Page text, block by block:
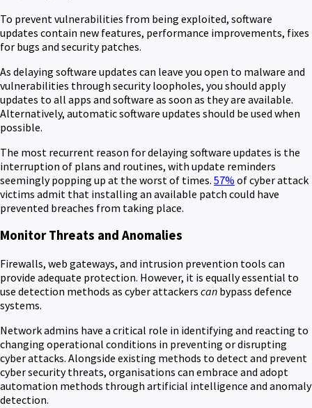
To prevent vulnerabilities from being exploited, software
updates contain new features, performance improvements, fixes
for bugs and security patches.
As delaying software updates can leave you open to malware and
vulnerabilities through security loopholes, you should apply
updates to all apps and software as soon as they are available.
Alternatively, automatic software updates should be used when
possible.
The most recurrent reason for delaying software updates is the
interruption of plans and routines, with update reminders
seemingly popping up at the worst of times. 57% of cyber attack
victims admit that installing an available patch could have
prevented breaches from taking place.
Monitor Threats and Anomalies
Firewalls, web gateways, and intrusion prevention tools can
provide adequate protection. However, it is equally essential to
use detection methods as cyber attackers can bypass defence
systems.
Network admins have a critical role in identifying and reacting to
changing operational conditions in preventing or disrupting
cyber attacks. Alongside existing methods to detect and prevent
cyber security threats, organisations can embrace and adopt
automation methods through artificial intelligence and anomaly
detection.